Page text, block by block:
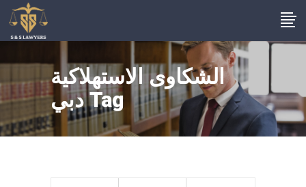
الشكاوى الاستهلاكية
دبي Tag